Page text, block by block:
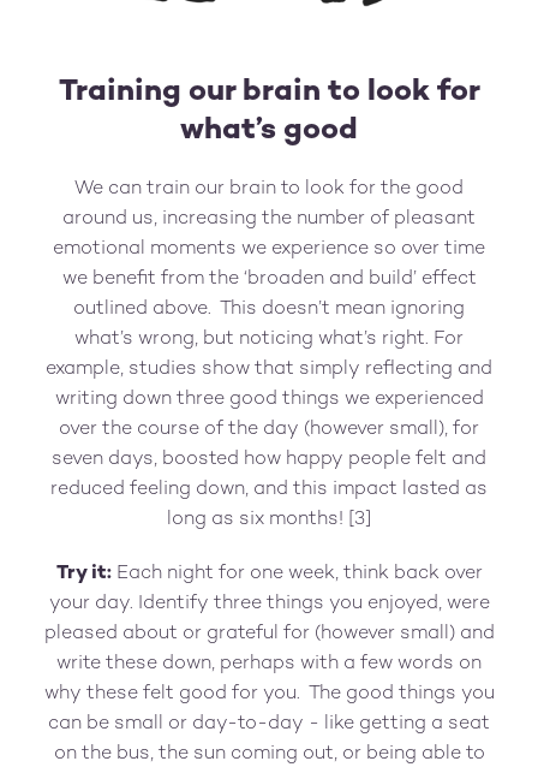
Training our brain to look for
what’s good
We can train our brain to look for the good
around us, increasing the number of pleasant
emotional moments we experience so over time
we benefit from the ‘broaden and build’ effect
outlined above. This doesn’t mean ignoring
what’s wrong, but noticing what’s right. For
example, studies show that simply reflecting and
writing down three good things we experienced
over the course of the day (however small), for
seven days, boosted how happy people felt and
reduced feeling down, and this impact lasted as
long as six months! [3]
Try it:Each night for one week, think back over
your day. Identify three things you enjoyed, were
pleased about or grateful for (however small) and
write these down, perhaps with a few words on
why these felt good for you. The good things you
can be small or day-to-day - like getting a seat
on the bus, the sun coming out, or being able to